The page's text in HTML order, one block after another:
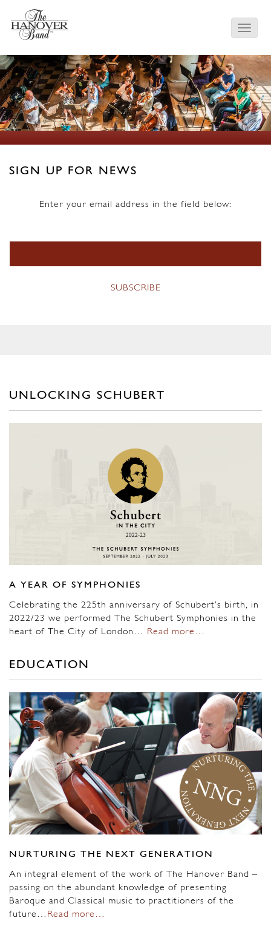
SIGN UP FOR NEWS
Enter your email address in the field below:
UNLOCKING SCHUBERT
A YEAR OF SYMPHONIES
Celebrating the 225th anniversary of Schubert’s birth, in
2022/23 we performed The Schubert Symphonies in the
heart of The City of London…
Read more…
EDUCATION
NURTURING THE NEXT GENERATION
An integral element of the work of The Hanover Band –
passing on the abundant knowledge of presenting
Baroque and Classical music to practitioners of the
future… Read more…